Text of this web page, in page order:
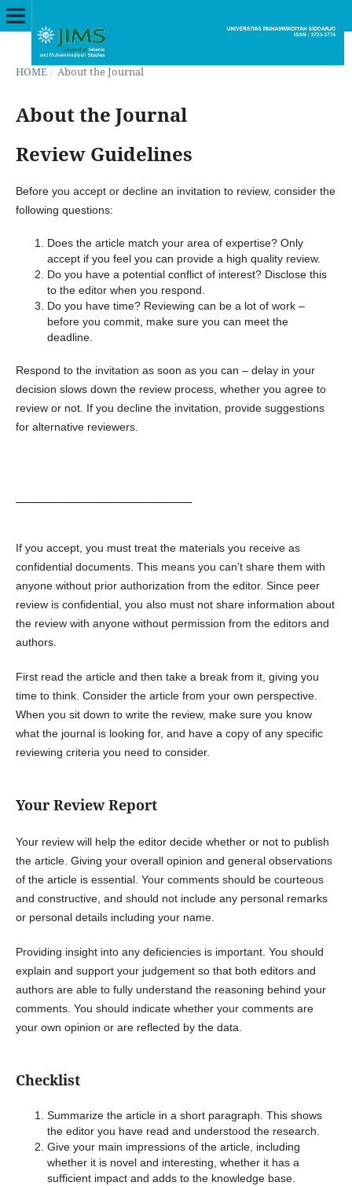
HOME / About the Journal
About the Journal
Review Guidelines
Before you accept or decline an invitation to review, consider the
following questions:
Does the article match your area of expertise? Only
accept if you feel you can provide a high quality review.
Do you have a potential conflict of interest? Disclose this
to the editor when you respond.
Do you have time? Reviewing can be a lot of work –
before you commit, make sure you can meet the
deadline.
Respond to the invitation as soon as you can – delay in your
decision slows down the review process, whether you agree to
review or not. If you decline the invitation, provide suggestions
for alternative reviewers.
If you accept, you must treat the materials you receive as
confidential documents. This means you can’t share them with
anyone without prior authorization from the editor. Since peer
review is confidential, you also must not share information about
the review with anyone without permission from the editors and
authors.
First read the article and then take a break from it, giving you
time to think. Consider the article from your own perspective.
When you sit down to write the review, make sure you know
what the journal is looking for, and have a copy of any specific
reviewing criteria you need to consider.
Your Review Report
Your review will help the editor decide whether or not to publish
the article. Giving your overall opinion and general observations
of the article is essential. Your comments should be courteous
and constructive, and should not include any personal remarks
or personal details including your name.
Providing insight into any deficiencies is important. You should
explain and support your judgement so that both editors and
authors are able to fully understand the reasoning behind your
comments. You should indicate whether your comments are
your own opinion or are reflected by the data.
Checklist
Summarize the article in a short paragraph. This shows
the editor you have read and understood the research.
Give your main impressions of the article, including
whether it is novel and interesting, whether it has a
sufficient impact and adds to the knowledge base.